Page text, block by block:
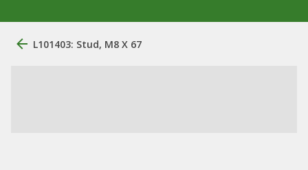
L101403: Stud, M8 X 67